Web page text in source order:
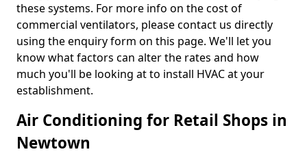
these systems. For more info on the cost of
commercial ventilators, please contact us directly
using the enquiry form on this page. We'll let you
know what factors can alter the rates and how
much you'll be looking at to install HVAC at your
establishment.
Air Conditioning for Retail Shops in
Newtown